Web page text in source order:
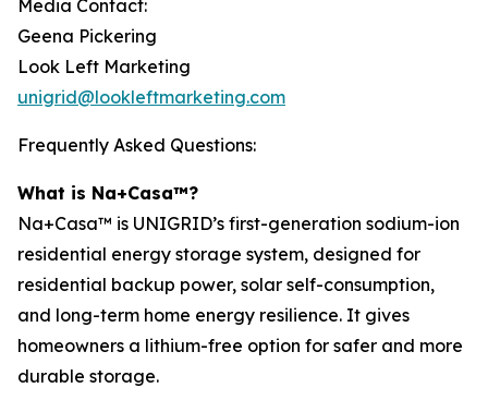
Media Contact:
Geena Pickering
Look Left Marketing
unigrid@lookleftmarketing.com
Frequently Asked Questions:
What is Na+Casa™?
Na+Casa™ is UNIGRID’s first-generation sodium-ion
residential energy storage system, designed for
residential backup power, solar self-consumption,
and long-term home energy resilience. It gives
homeowners a lithium-free option for safer and more
durable storage.